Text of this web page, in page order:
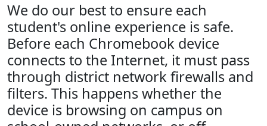
We do our best to ensure each
student's online experience is safe.
Before each Chromebook device
connects to the Internet, it must pass
through district network firewalls and
filters. This happens whether the
device is browsing on campus on